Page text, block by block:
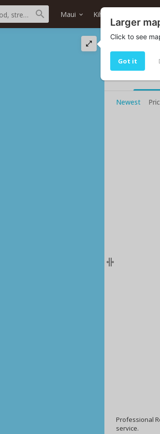
Maui Kihei
Your current
Newest
Professional
service.
Larger
Click to see
Got it